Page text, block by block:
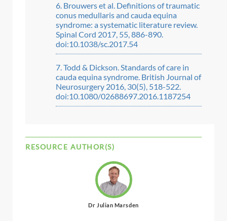
Brouwers et al. Definitions of traumatic
conus medullaris and cauda equina
syndrome: a systematic literature review.
Spinal Cord 2017, 55, 886-890.
doi:10.1038/sc.2017.54
Todd & Dickson. Standards of care in
cauda equina syndrome. British Journal of
Neurosurgery 2016, 30(5), 518-522.
doi:10.1080/02688697.2016.1187254
RESOURCE AUTHOR(S)
Dr Julian Marsden